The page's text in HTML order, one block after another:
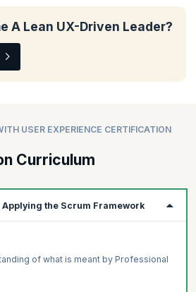
A Lean UX-Driven Leader?
USER EXPERIENCE CERTIFICATION
Curriculum
the Scrum Framework
of what is meant by Professional